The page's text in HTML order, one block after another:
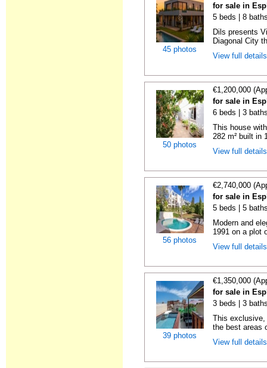
45 photos
for sale in
5 beds | 8
Dils presents
Diagonal City
View full
50 photos
€1,200,000
for sale in
6 beds | 3
This house
282 m² built in
View full
56 photos
€2,740,000
for sale in
5 beds | 5
Modern and
1991 on a plot
View full
39 photos
€1,350,000
for sale in
3 beds | 3
This
the best areas
View full